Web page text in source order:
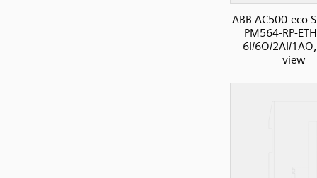
ABB AC500-eco
PM564-RP-
6I/6O/2AI/
view